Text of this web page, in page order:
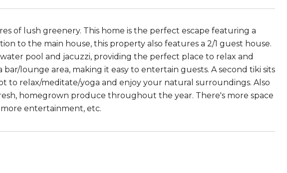
of lush greenery. This home is the perfect escape featuring a
to the main house, this property also features a 2/1 guest house.
pool and jacuzzi, providing the perfect place to relax and
lounge area, making it easy to entertain guests. A second tiki sits
to relax/meditate/yoga and enjoy your natural surroundings. Also
homegrown produce throughout the year. There's more space
entertainment, etc.